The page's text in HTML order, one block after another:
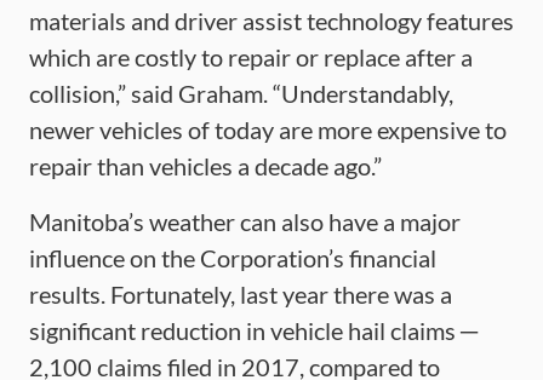
materials and driver assist technology features
which are costly to repair or replace after a
collision,” said Graham. “Understandably,
newer vehicles of today are more expensive to
repair than vehicles a decade ago.”
Manitoba’s weather can also have a major
influence on the Corporation’s financial
results. Fortunately, last year there was a
significant reduction in vehicle hail claims ─
2,100 claims filed in 2017, compared to